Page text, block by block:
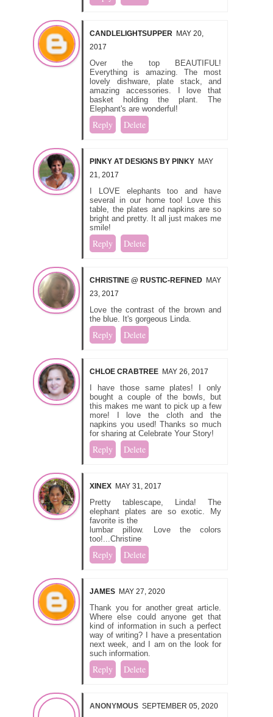
CANDLELIGHTSUPPER MAY 20,
2017
Over the top BEAUTIFUL!
Everything is amazing. The most
lovely dishware, plate stack, and
amazing accessories. I love that
basket holding the plant. The
Elephant's are wonderful!
Reply Delete
PINKY AT DESIGNS BY PINKY MAY
21, 2017
I LOVE elephants too and have
several in our home too! Love this
table, the plates and napkins are so
bright and pretty. It all just makes me
smile!
Reply Delete
CHRISTINE @ RUSTIC-REFINED MAY
23, 2017
Love the contrast of the brown and
the blue. It's gorgeous Linda.
Reply Delete
CHLOE CRABTREE MAY 26, 2017
I have those same plates! I only
bought a couple of the bowls, but
this makes me want to pick up a few
more! I love the cloth and the
napkins you used! Thanks so much
for sharing at Celebrate Your Story!
Reply Delete
XINEX MAY 31, 2017
Pretty tablescape, Linda! The
elephant plates are so exotic. My
favorite is the
lumbar pillow. Love the colors
too!...Christine
Reply Delete
JAMES MAY 27, 2020
Thank you for another great article.
Where else could anyone get that
kind of information in such a perfect
way of writing? I have a presentation
next week, and I am on the look for
such information.
Reply Delete
ANONYMOUS SEPTEMBER 05, 2020